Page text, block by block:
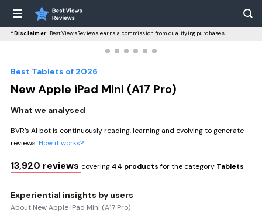
*Disclaimer: BestViewsReviews earns a commission from qualifying purchases.
Best Tablets of 2026
New Apple iPad Mini (A17 Pro)
What we analysed
BVR’s AI bot is continuously reading, learning and evolving to generate
reviews.How it works?
13,920 reviews covering 44 productsfor the category Tablets
Experiential insights by users
About New Apple iPad Mini (A17 Pro)